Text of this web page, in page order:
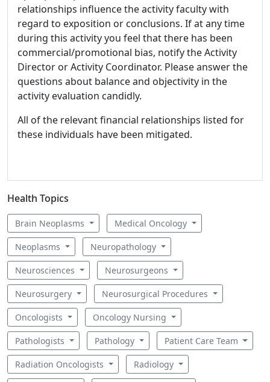
relationships influence the activity faculty with
regard to exposition or conclusions. If at any time
during this activity you feel that there has been
commercial/promotional bias, notify the Activity
Director or Activity Coordinator. Please answer the
questions about balance and objectivity in the
activity evaluation candidly.
All of the relevant financial relationships listed for
these individuals have been mitigated.
Health Topics
Brain Neoplasms Medical Oncology
Neoplasms Neuropathology
Neurosciences Neurosurgeons
Neurosurgery Neurosurgical Procedures
Oncologists Oncology Nursing
Pathologists Pathology Patient Care Team
Radiation Oncologists Radiology